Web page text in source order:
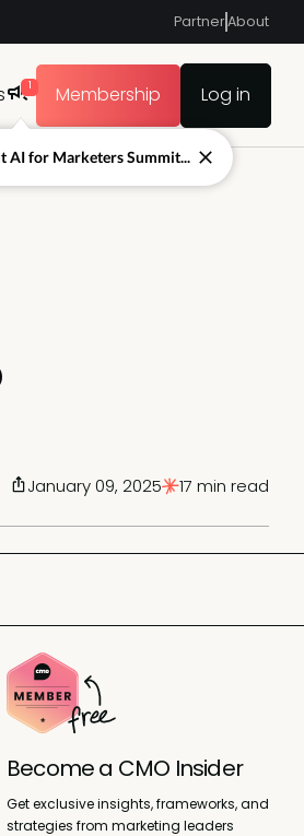
PartnerAbout
1 Membership Log in
January 09, 2025 17 min read
Become a CMO Insider
Get exclusive insights, frameworks, and
strategies from marketing leaders
AI for Marketers Summit...